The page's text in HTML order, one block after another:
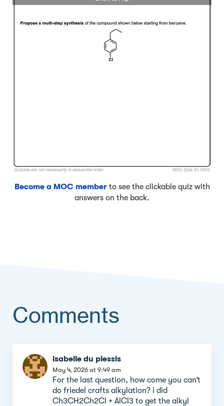
Become a MOC memberto see the clickable quiz with
answers on the back.
Comments
Comment
section
isabelle du plessis
May 4, 2026 at 9:49 am
For the last question, how come you can’t
do friedel crafts alkylation? i did
Ch3CH2Ch2Cl + AlCl3 to get the alkyl